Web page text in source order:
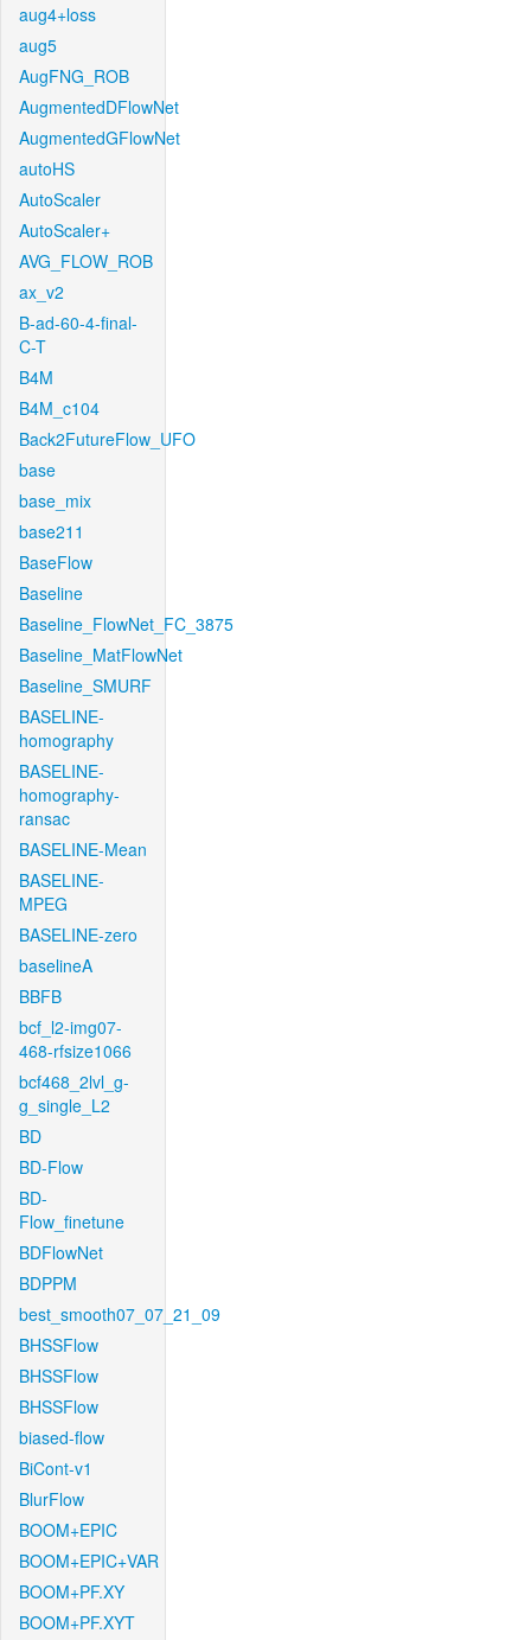
aug4+loss
aug5
AugFNG_ROB
AugmentedDFlowNet
AugmentedGFlowNet
autoHS
AutoScaler
AutoScaler+
AVG_FLOW_ROB
ax_v2
B-ad-60-4-final-
C-T
B4M
B4M_c104
Back2FutureFlow_UFO
base
base_mix
base211
BaseFlow
Baseline
Baseline_FlowNet_FC_3875
Baseline_MatFlowNet
Baseline_SMURF
BASELINE-
homography
BASELINE-
homography-
ransac
BASELINE-Mean
BASELINE-
MPEG
BASELINE-zero
baselineA
BBFB
bcf_l2-img07-
468-rfsize1066
bcf468_2lvl_g-
g_single_L2
BD
BD-Flow
BD-
Flow_finetune
BDFlowNet
BDPPM
best_smooth07_07_21_09
BHSSFlow
BHSSFlow
BHSSFlow
biased-flow
BiCont-v1
BlurFlow
BOOM+EPIC
BOOM+EPIC+VAR
BOOM+PF.XY
BOOM+PF.XYT